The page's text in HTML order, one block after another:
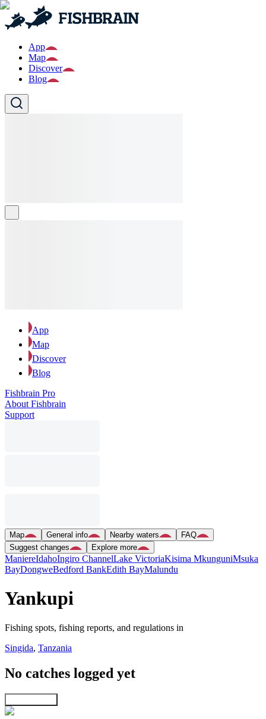
App
Map
Discover
Blog
App
Map
Discover
Blog
Fishbrain Pro
About Fishbrain
Support
Map General info Nearby waters
FAQ
Suggest changes
Explore more
ManiereIdahoIngiro ChannelLake VictoriaKisima MkunguniMsuka
BayDongweBedford BankEdith BayMalundu
Yankupi
Fishing spots, fishing reports, and regulations in
Singida, Tanzania
No catches logged yet